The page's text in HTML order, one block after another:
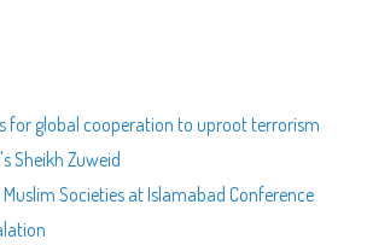
for global cooperation to uproot terrorism
Sheikh Zuweid
Societies at Islamabad Conference